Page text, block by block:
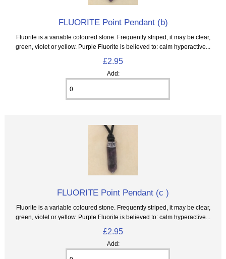
FLUORITE Point Pendant (b)
Fluorite is a variable coloured stone. Frequently striped, it may be clear,
green, violet or yellow. Purple Fluorite is believed to: calm hyperactive...
£2.95
Add:
FLUORITE Point Pendant (c )
Fluorite is a variable coloured stone. Frequently striped, it may be clear,
green, violet or yellow. Purple Fluorite is believed to: calm hyperactive...
£2.95
Add: